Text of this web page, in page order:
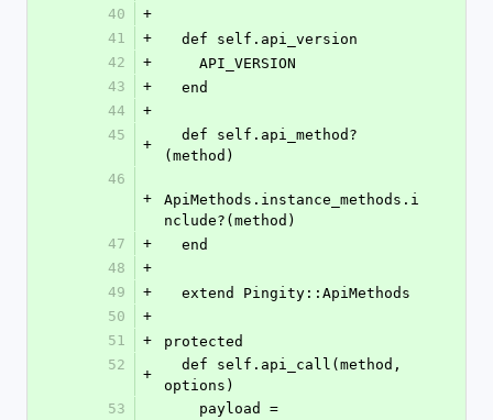
40
+
41
+
  def self.api_version
42
+
    API_VERSION
43
+
  end
44
+
45
+
(method)
46
+
ApiMethods.instance_methods.i
nclude?(method)
47
+
  end
48
+
49
+
  extend Pingity::ApiMethods
50
+
51
+
protected
52
+
options)
53